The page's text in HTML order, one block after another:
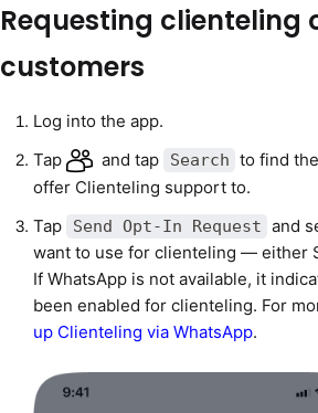
Requesting clienteling
customers
Log into the app.
Tap
and tap Search to find
offer Clienteling support to.
Tap
Send Opt-In Request and
want to use for clienteling — either
If WhatsApp is not available, it
been enabled for clienteling. For
up Clienteling via WhatsApp.